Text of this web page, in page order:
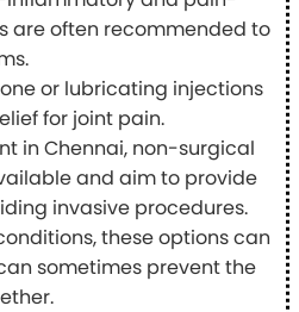
are often recommended to
or lubricating injections
for joint pain.
in Chennai, non-surgical
and aim to provide
invasive procedures.
these options can
sometimes prevent the